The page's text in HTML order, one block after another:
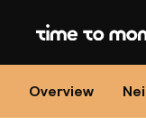
Home
Overview